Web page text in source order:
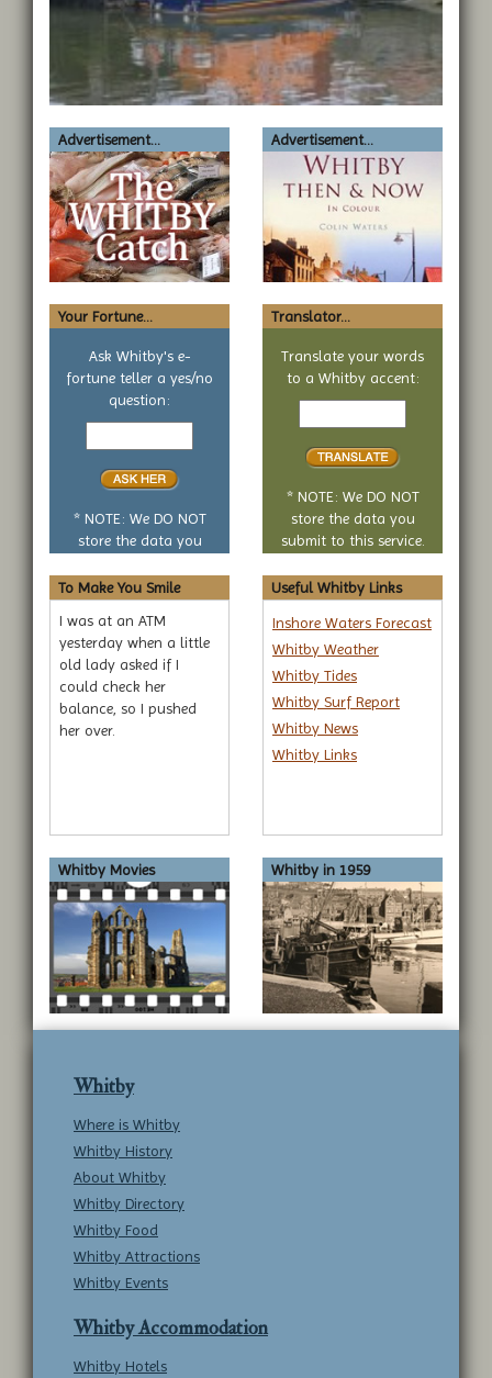
Advertisement... Advertisement...
Your Fortune...
Ask Whitby's e-
fortune teller a yes/no
question:
Your
no
* NOTE: We DO NOT
store the data you
Translator...
Translate your words
to a Whitby accent:
Text
* NOTE: We DO NOT
store the data you
submit to this service.
To Make You Smile
I was at an ATM
yesterday when a little
old lady asked if I
could check her
balance, so I pushed
her over.
Useful Whitby Links
Inshore Waters Forecast
Whitby Weather
Whitby Tides
Whitby Surf Report
Whitby News
Whitby Links
Whitby Movies Whitby in 1959
Whitby
Where is Whitby
Whitby History
About Whitby
Whitby Directory
Whitby Food
Whitby Attractions
Whitby Events
Whitby Accommodation
Whitby Hotels